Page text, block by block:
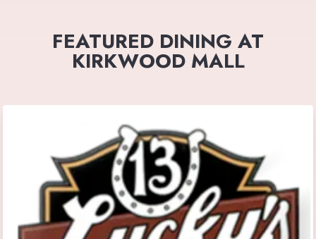
FEATURED DINING AT
KIRKWOOD MALL